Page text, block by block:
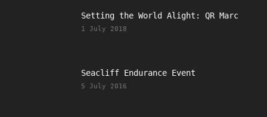
Setting the World Alight: QR Marc
1 July 2018
Seacliff Endurance Event
5 July 2016